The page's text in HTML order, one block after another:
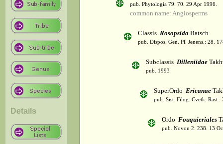
Details
pub. Phytologia 79: 70. 29 Apr 1996.
common name: Angiosperms
Classis Rosopsida Batsch
pub. Dispos. Gen. Pl. Jenens.: 28.
Subclassis Dilleniidae
pub. 1993
SuperOrdo Ericanae
pub. Sist. Filog. Cvetk. Rast.:
Ordo Fouquieriales
pub. Novon 2: 238. 13